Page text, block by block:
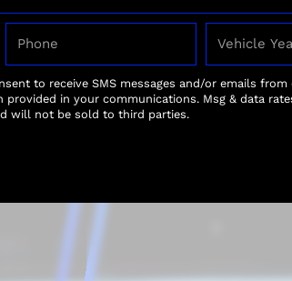
After the motorcycle
paint, followed by a
surfaces. This not
durable protective
to receive SMS messages and/or emails from
in your communications. Msg & data
will not be sold to third parties.